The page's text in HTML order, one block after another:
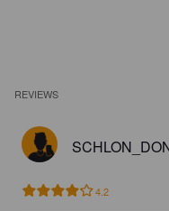
REVIEWS
4.2